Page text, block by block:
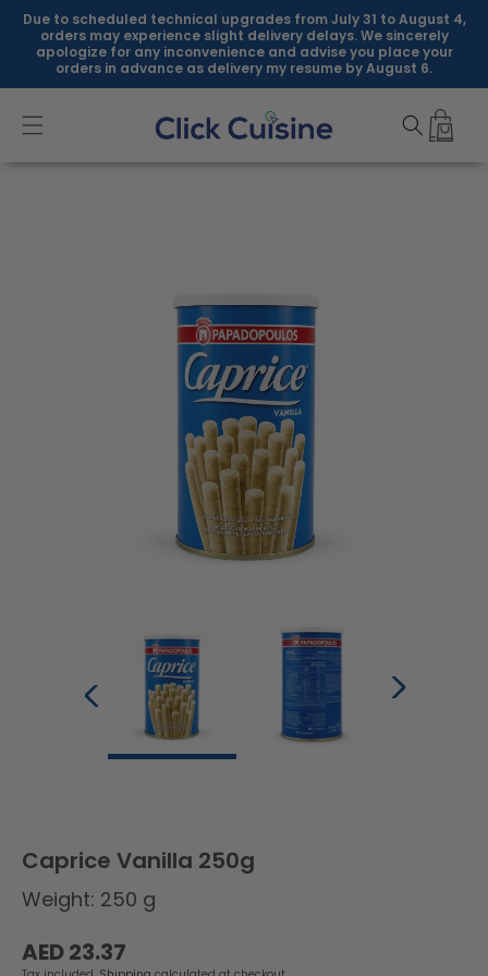
Skip to
content
Due to scheduled technical upgrades from July 31 to August 4,
orders may experience slight delivery delays. We sincerely
apologize for any inconvenience and advise you place your
orders in advance as delivery my resume by August 6.
Caprice Vanilla 250g
Weight: 250 g
Regular
AED 23.37